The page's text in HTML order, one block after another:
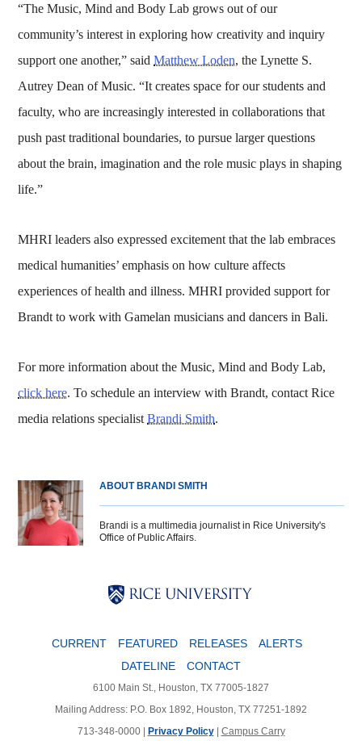
“The Music, Mind and Body Lab grows out of our
community’s interest in exploring how creativity and inquiry
support one another,” saidMatthew Loden, the Lynette S.
Autrey Dean of Music. “It creates space for our students and
faculty, who are increasingly interested in collaborations that
push past traditional boundaries, to pursue larger questions
about the brain, imagination and the role music plays in shaping
life.”
MHRI leaders also expressed excitement that the lab embraces
medical humanities’ emphasis on how culture affects
experiences of health and illness. MHRI provided support for
Brandt to work with Gamelan musicians and dancers in Bali.
For more information about the Music, Mind and Body Lab,
click here. To schedule an interview with Brandt, contact Rice
media relations specialistBrandi Smith.
ABOUT BRANDI SMITH
Brandi is a multimedia journalist in Rice University's
Office of Public Affairs.
CURRENT FEATURED RELEASES
ALERTS
DATELINE
CONTACT
6100 Main St., Houston, TX 77005-1827
Mailing Address: P.O. Box 1892, Houston, TX 77251-1892
713-348-0000 | Privacy Policy| Campus Carry